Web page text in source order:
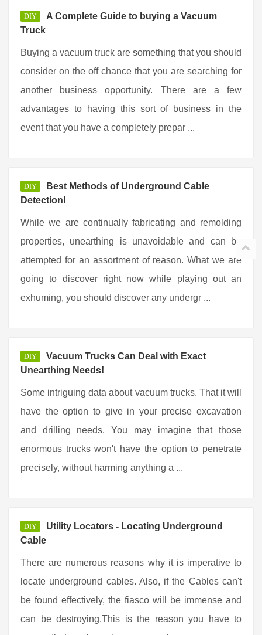
DIY
A Complete Guide to buying a Vacuum
Truck
Buying a vacuum truck are something that you should
consider on the off chance that you are searching for
another business opportunity. There are a few
advantages to having this sort of business in the
event that you have a completely prepar ...
DIY
Best Methods of Underground Cable
Detection!
While we are continually fabricating and remolding
properties, unearthing is unavoidable and can be
attempted for an assortment of reason. What we are
going to discover right now while playing out an
exhuming, you should discover any undergr ...
DIY
Vacuum Trucks Can Deal with Exact
Unearthing Needs!
Some intriguing data about vacuum trucks. That it will
have the option to give in your precise excavation
and drilling needs. You may imagine that those
enormous trucks won't have the option to penetrate
precisely, without harming anything a ...
DIY
Utility Locators - Locating Underground
Cable
There are numerous reasons why it is imperative to
locate underground cables. Also, if the Cables can't
be found effectively, the fiasco will be immense and
can be destroying.This is the reason you have to